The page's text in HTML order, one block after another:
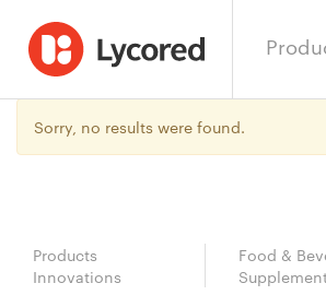
Sorry, no results were found.
Products
Innovations
Food &